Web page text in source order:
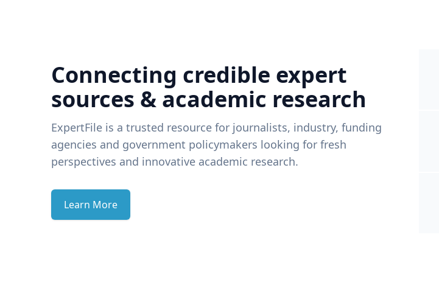
Connecting credible expert
sources & academic research
ExpertFile is a trusted resource for journalists, industry, funding
agencies and government policymakers looking for fresh
perspectives and innovative academic research.
Learn More